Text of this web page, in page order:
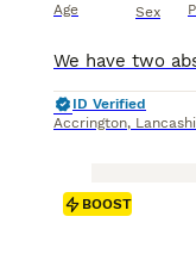
Age Sex
ID Verified
Accrington,
BOOST